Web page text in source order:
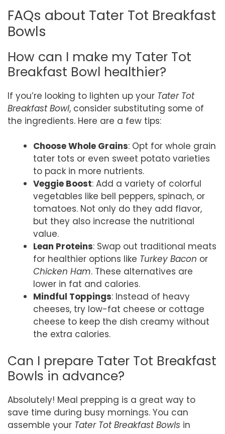
FAQs about Tater Tot Breakfast
Bowls
How can I make my Tater Tot
Breakfast Bowl healthier?
If you’re looking to lighten up your Tater Tot
Breakfast Bowl, consider substituting some of
the ingredients. Here are a few tips:
Choose Whole Grains: Opt for whole grain
tater tots or even sweet potato varieties
to pack in more nutrients.
Veggie Boost: Add a variety of colorful
vegetables like bell peppers, spinach, or
tomatoes. Not only do they add flavor,
but they also increase the nutritional
value.
Lean Proteins: Swap out traditional meats
for healthier options like Turkey Bacon or
Chicken Ham. These alternatives are
lower in fat and calories.
Mindful Toppings: Instead of heavy
cheeses, try low-fat cheese or cottage
cheese to keep the dish creamy without
the extra calories.
Can I prepare Tater Tot Breakfast
Bowls in advance?
Absolutely! Meal prepping is a great way to
save time during busy mornings. You can
assemble your Tater Tot Breakfast Bowls in